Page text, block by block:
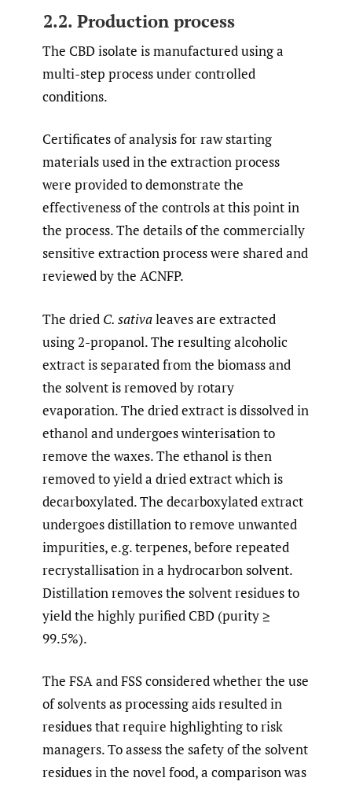
2.2. Production process
The CBD isolate is manufactured using a
multi-step process under controlled
conditions.
Certificates of analysis for raw starting
materials used in the extraction process
were provided to demonstrate the
effectiveness of the controls at this point in
the process. The details of the commercially
sensitive extraction process were shared and
reviewed by the ACNFP.
The dried C. sativaleaves are extracted
using 2-propanol. The resulting alcoholic
extract is separated from the biomass and
the solvent is removed by rotary
evaporation. The dried extract is dissolved in
ethanol and undergoes winterisation to
remove the waxes. The ethanol is then
removed to yield a dried extract which is
decarboxylated. The decarboxylated extract
undergoes distillation to remove unwanted
impurities, e.g. terpenes, before repeated
recrystallisation in a hydrocarbon solvent.
Distillation removes the solvent residues to
yield the highly purified CBD (purity ≥
99.5%).
The FSA and FSS considered whether the use
of solvents as processing aids resulted in
residues that require highlighting to risk
managers. To assess the safety of the solvent
residues in the novel food, a comparison was